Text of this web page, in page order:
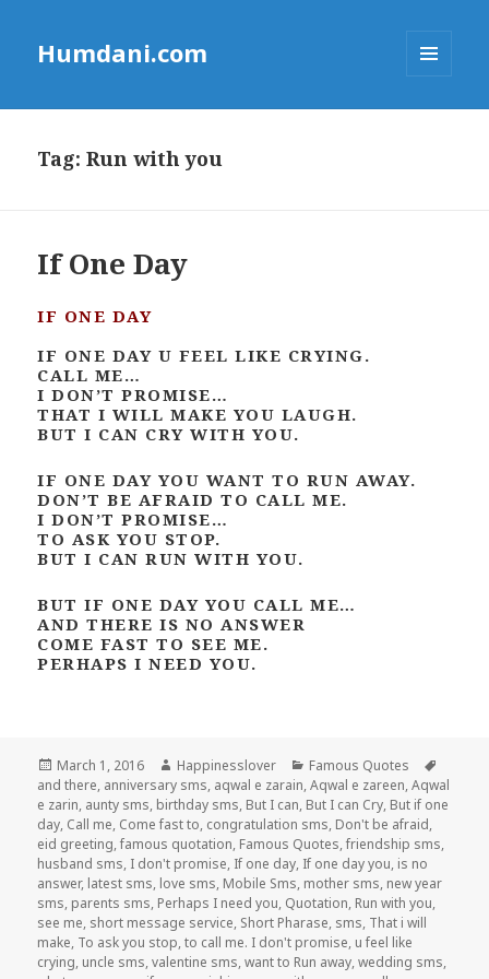
Humdani.com
Tag:Run with you
If One Day
IF ONE DAY
IF ONE DAY U FEEL LIKE CRYING.
CALL ME…
I DON’T PROMISE…
THAT I WILL MAKE YOU LAUGH.
BUT I CAN CRY WITH YOU.
IF ONE DAY YOU WANT TO RUN AWAY.
DON’T BE AFRAID TO CALL ME.
I DON’T PROMISE…
TO ASK YOU STOP.
BUT I CAN RUN WITH YOU.
BUT IF ONE DAY YOU CALL ME…
AND THERE IS NO ANSWER
COME FAST TO SEE ME.
PERHAPS I NEED YOU.
Posted
on
March 1, 2016 Author
Happinesslover Categories
Famous Quotes
and there, anniversary sms, aqwal e zarain,Aqwal e zareen,Aqwal
e zarin, aunty sms, birthday sms, But I can, But I can Cry, But if one
day, Call me, Come fast to, congratulation sms, Don't be afraid,
eid greeting,famous quotation, Famous Quotes,friendship sms,
husband sms, I don't promise, If one day, If one day you, is no
answer, latest sms, love sms, Mobile Sms, mother sms, new year
sms, parents sms, Perhaps I need you, Quotation, Run with you,
see me, short message service, Short Pharase, sms, That i will
make, To ask you stop,to call me. I don't promise, u feel like
crying, uncle sms,valentine sms,want to Run away,wedding sms,